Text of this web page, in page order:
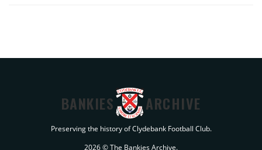
BANKIES ARCHIVE
Preserving the history of Clydebank Football Club.
2026 © The Bankies Archive.